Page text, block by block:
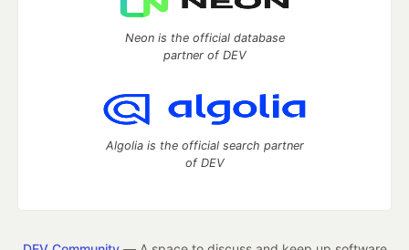
Neon is the official database
partner of DEV
Algolia is the official search partner
of DEV